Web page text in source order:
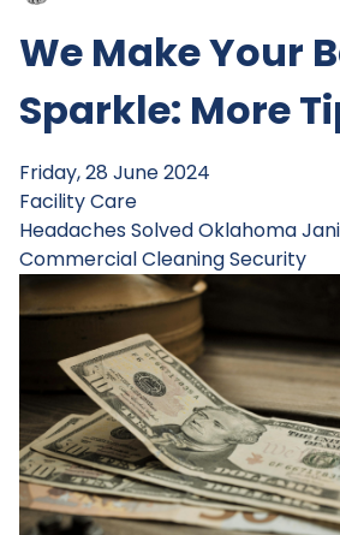
We Make Your
Sparkle: More
Friday, 28 June 2024
Facility Care
Headaches SolvedOklahoma
Commercial CleaningSecurity